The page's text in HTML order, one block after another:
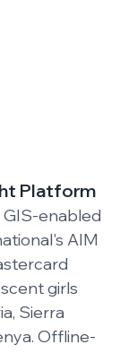
WASH for
GIS/GPS-
(M&E)
project,
digital platform
validation,